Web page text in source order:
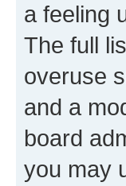
a feeling
The full
overuse
and a
board
you may